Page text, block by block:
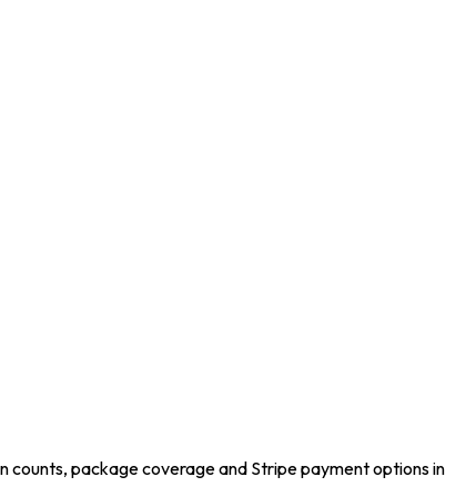
counts, package coverage and Stripe payment options in